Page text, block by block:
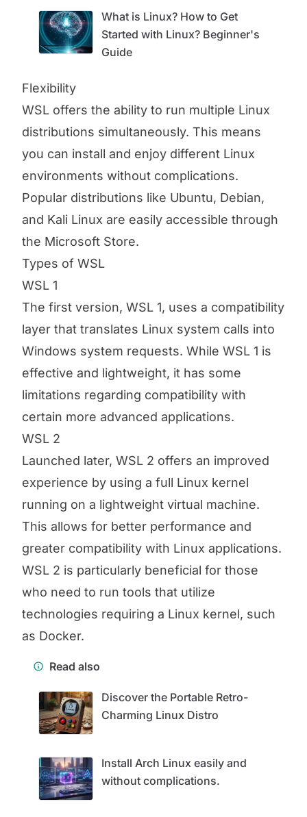
What is Linux? How to Get
Started with Linux? Beginner's
Guide
Flexibility
WSL offers the ability to run multiple Linux
distributions simultaneously. This means
you can install and enjoy different Linux
environments without complications.
Popular distributions like Ubuntu, Debian,
and Kali Linux are easily accessible through
the Microsoft Store.
Types of WSL
WSL 1
The first version, WSL 1, uses a compatibility
layer that translates Linux system calls into
Windows system requests. While WSL 1 is
effective and lightweight, it has some
limitations regarding compatibility with
certain more advanced applications.
WSL 2
Launched later, WSL 2 offers an improved
experience by using a full Linux kernel
running on a lightweight virtual machine.
This allows for better performance and
greater compatibility with Linux applications.
WSL 2 is particularly beneficial for those
who need to run tools that utilize
technologies requiring a Linux kernel, such
as Docker.
Read also
Discover the Portable Retro-
Charming Linux Distro
Install Arch Linux easily and
without complications.